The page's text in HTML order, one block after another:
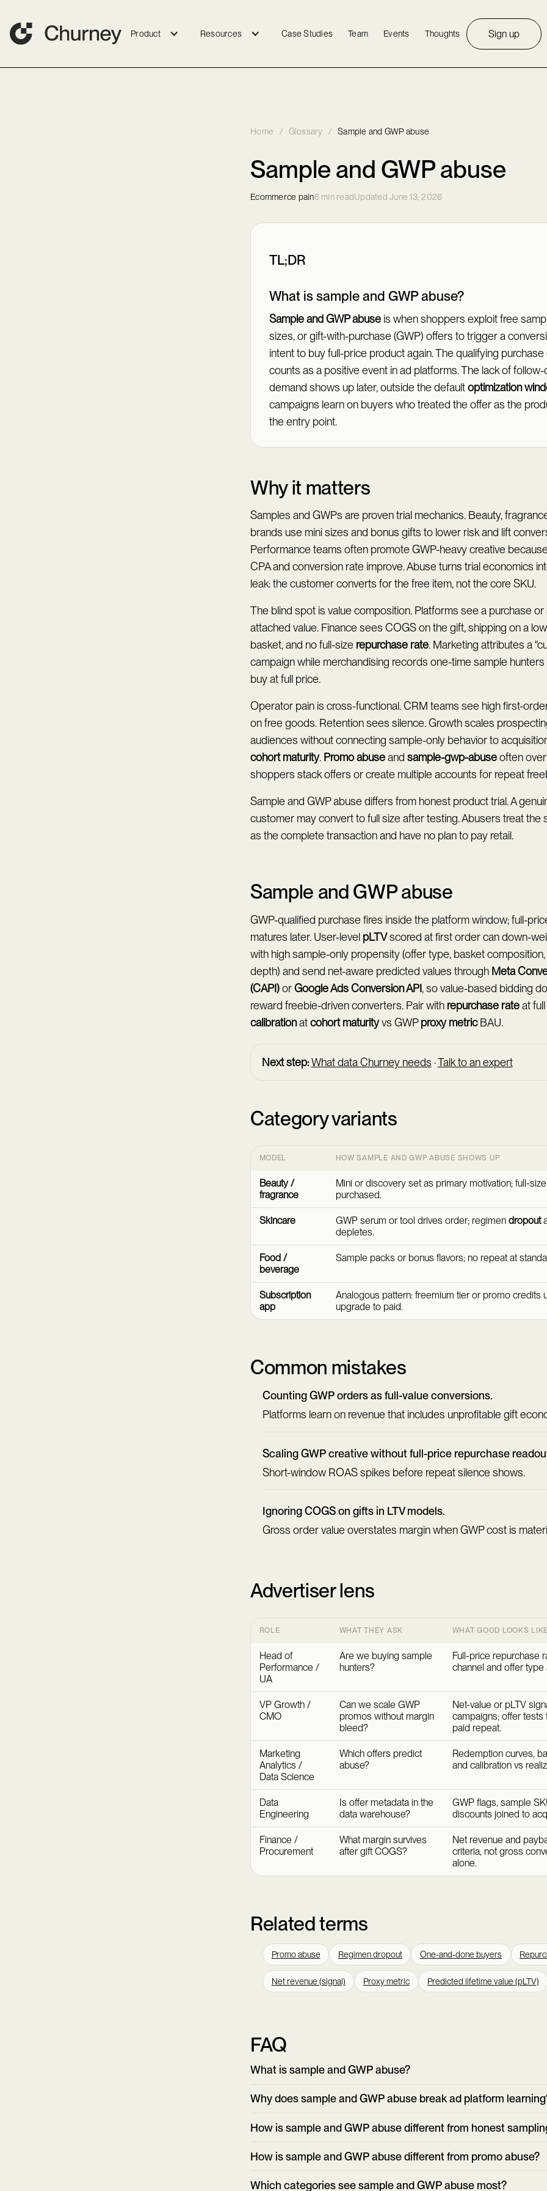
Product Resources Case Studies Team Events Thoughts Sign up
Home / Glossary / Sample and GWP abuse
Sample and GWP abuse
Ecommerce pain6 min readUpdated June 13, 2026
TL;DR
What is sample and GWP abuse?
Sample and GWP abuseis when shoppers exploit free
sizes, or gift-with-purchase (GWP) offers to trigger a
intent to buy full-price product again. The qualifying
counts as a positive event in ad platforms. The lack of follow-
demand shows up later, outside the defaultoptimization
campaigns learn on buyers who treated the offer as the
the entry point.
Why it matters
Samples and GWPs are proven trial mechanics. Beauty,
brands use mini sizes and bonus gifts to lower risk and lift
Performance teams often promote GWP-heavy creative
CPA and conversion rate improve. Abuse turns trial economics
leak: the customer converts for the free item, not the core SKU.
The blind spot is value composition. Platforms see a purchase or
attached value. Finance sees COGS on the gift, shipping on a
basket, and no full-size repurchase rate. Marketing attributes a
campaign while merchandising records one-time sample
buy at full price.
Operator pain is cross-functional. CRM teams see high first-
on free goods. Retention sees silence. Growth scales
audiences without connecting sample-only behavior to
cohort maturity. Promo abuseand sample-gwp-abuseoften
shoppers stack offers or create multiple accounts for repeat
Sample and GWP abuse differs from honest product trial. A
customer may convert to full size after testing. Abusers treat the
as the complete transaction and have no plan to pay retail.
Sample and GWP abuse
GWP-qualified purchase fires inside the platform window; full-
matures later. User-level pLTVscored at first order can down-
with high sample-only propensity (offer type, basket
depth) and send net-aware predicted values through Meta
(CAPI)orGoogle Ads Conversion API, so value-based bidding
reward freebie-driven converters. Pair with repurchase rateat
calibrationatcohort maturityvs GWPproxy metricBAU.
Next step: What data Churney needs ·Talk to an expert
Category variants
MODEL HOW SAMPLE AND GWP ABUSE SHOWS UP
Beauty /
fragrance
Mini or discovery set as primary motivation; full-
purchased.
Skincare GWP serum or tool drives order; regimen dropout
depletes.
Food /
beverage
Sample packs or bonus flavors; no repeat at
Subscription
app
Analogous pattern: freemium tier or promo credits
upgrade to paid.
Common mistakes
Counting GWP orders as full-value conversions.
Platforms learn on revenue that includes unprofitable gift
Scaling GWP creative without full-price repurchase
Short-window ROAS spikes before repeat silence shows.
Ignoring COGS on gifts in LTV models.
Gross order value overstates margin when GWP cost is
Advertiser lens
ROLE WHAT THEY ASK WHAT GOOD LOOKS LIKE
Head of
Performance /
UA
Are we buying sample
hunters?
Full-price repurchase
channel and offer type
VP Growth /
CMO
Can we scale GWP
promos without margin
bleed?
Net-value or pLTV
campaigns; offer tests
paid repeat.
Marketing
Analytics /
Data Science
Which offers predict
abuse?
Redemption curves,
and calibration vs
Data
Engineering
Is offer metadata in the
data warehouse?
GWP flags, sample
discounts joined to
Finance /
Procurement
What margin survives
after gift COGS?
Net revenue and
criteria, not gross
alone.
Related terms
Promo abuse Regimen dropout One-and-done buyers
Net revenue (signal) Proxy metric Predicted lifetime value (pLTV)
FAQ
What is sample and GWP abuse?
Why does sample and GWP abuse break ad platform
How is sample and GWP abuse different from honest
How is sample and GWP abuse different from promo abuse?
Which categories see sample and GWP abuse most?